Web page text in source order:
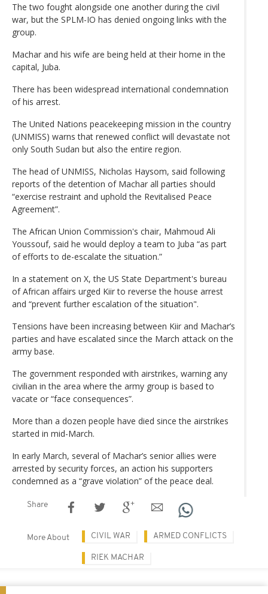
The two fought alongside one another during the civil
war, but the SPLM-IO has denied ongoing links with the
group.
Machar and his wife are being held at their home in the
capital, Juba.
There has been widespread international condemnation
of his arrest.
The United Nations peacekeeping mission in the country
(UNMISS) warns that renewed conflict will devastate not
only South Sudan but also the entire region.
The head of UNMISS, Nicholas Haysom, said following
reports of the detention of Machar all parties should
“exercise restraint and uphold the Revitalised Peace
Agreement”.
The African Union Commission's chair, Mahmoud Ali
Youssouf, said he would deploy a team to Juba “as part
of efforts to de-escalate the situation.”
In a statement on X, the US State Department's bureau
of African affairs urged Kiir to reverse the house arrest
and “prevent further escalation of the situation".
Tensions have been increasing between Kiir and Machar’s
parties and have escalated since the March attack on the
army base.
The government responded with airstrikes, warning any
civilian in the area where the army group is based to
vacate or “face consequences”.
More than a dozen people have died since the airstrikes
started in mid-March.
In early March, several of Machar’s senior allies were
arrested by security forces, an action his supporters
condemned as a “grave violation” of the peace deal.
Share
More About CIVIL WAR ARMED CONFLICTS
RIEK MACHAR